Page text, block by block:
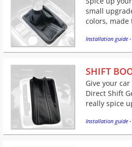
small
colors, made
Installation guide -
SHIFT
Give your
Direct Shift
really spice
Installation guide -